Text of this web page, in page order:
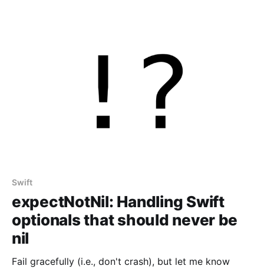
Swift
expectNotNil: Handling Swift
optionals that should never be
nil
Fail gracefully (i.e., don't crash), but let me know